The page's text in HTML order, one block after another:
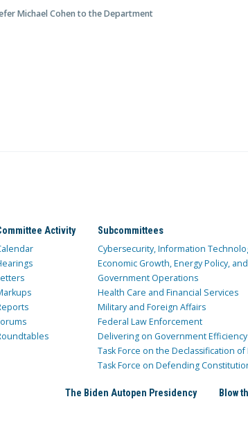
Michael Cohen to the Department
Activity Subcommittees
Cybersecurity, Information
Economic Growth, Energy Policy,
Government Operations
Health Care and Financial Services
Military and Foreign Affairs
Federal Law Enforcement
Delivering on Government Efficiency
Task Force on the Declassification
Task Force on Defending
The Biden Autopen Presidency Blow